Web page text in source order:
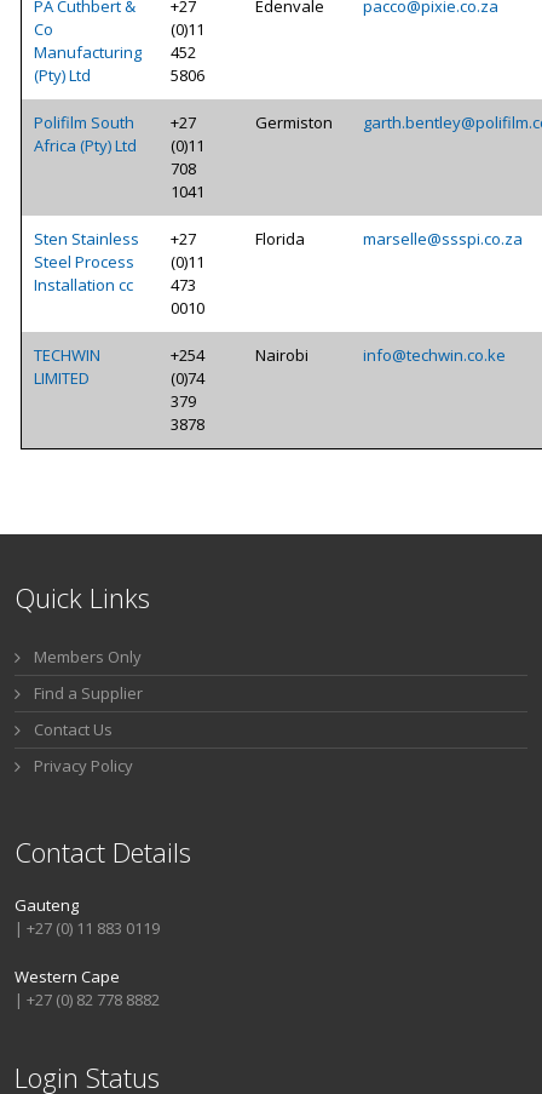
PA Cuthbert &
Co
Manufacturing
(Pty) Ltd
+27
(0)11
452
5806
Edenvale pacco@pixie.co.za
Polifilm South
Africa (Pty) Ltd
+27
(0)11
708
1041
Germiston
Sten Stainless
Steel Process
Installation cc
+27
(0)11
473
0010
Florida marselle@ssspi.co.za
TECHWIN
LIMITED
+254
(0)74
379
3878
Nairobi info@techwin.co.ke
Quick Links
Members Only
Find a Supplier
Contact Us
Privacy Policy
Contact Details
Gauteng
| +27 (0) 11 883 0119
Western Cape
| +27 (0) 82 778 8882
Login Status